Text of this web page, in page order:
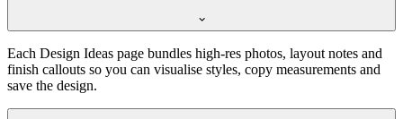
Each Design Ideas page bundles high-res photos, layout notes and
finish callouts so you can visualise styles, copy measurements and
save the design.